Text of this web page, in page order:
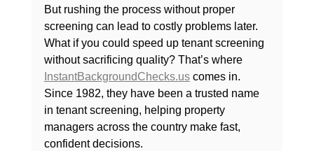
But rushing the process without proper
screening can lead to costly problems later.
What if you could speed up tenant screening
without sacrificing quality? That’s where
InstantBackgroundChecks.us comes in.
Since 1982, they have been a trusted name
in tenant screening, helping property
managers across the country make fast,
confident decisions.